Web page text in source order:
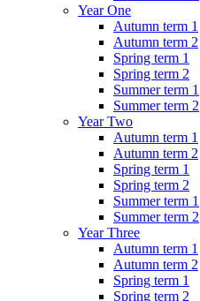
Year One
Autumn term 1
Autumn term 2
Spring term 1
Spring term 2
Summer term 1
Summer term 2
Year Two
Autumn term 1
Autumn term 2
Spring term 1
Spring term 2
Summer term 1
Summer term 2
Year Three
Autumn term 1
Autumn term 2
Spring term 1
Spring term 2